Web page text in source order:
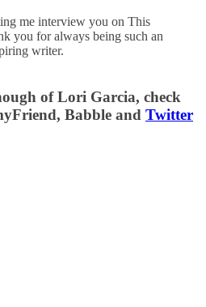
me interview you on This
you for always being such an
writer.
of Lori Garcia, check
Babble and Twitter